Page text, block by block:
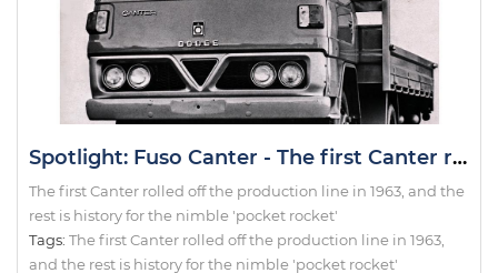
Spotlight: Fuso Canter - The first Canter rolled off the production line in 1963, and the rest is history for the nimble 'pocket rocket'
The first Canter rolled off the production line in 1963, and the
rest is history for the nimble 'pocket rocket'
Tags: The first Canter rolled off the production line in 1963
and the rest is history for the nimble 'pocket rocket'